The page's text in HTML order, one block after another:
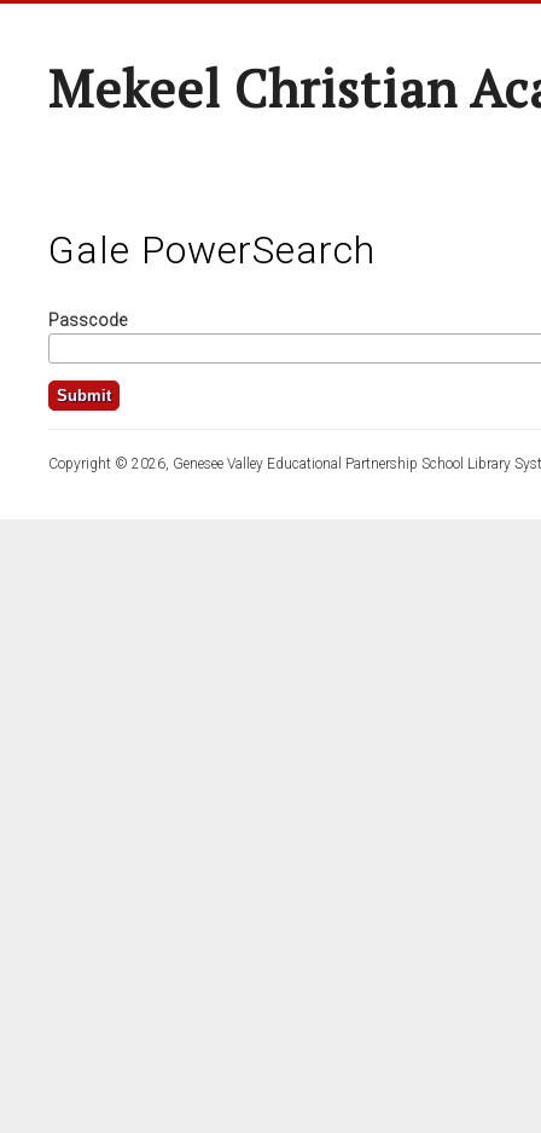
Mekeel Christian
Gale PowerSearch
Passcode
Copyright © 2026, Genesee Valley Educational Partnership School Library